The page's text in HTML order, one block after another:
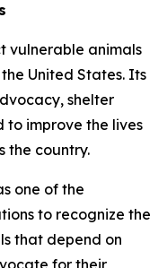
vulnerable animals
United States. Its
shelter
to improve the lives
the country.
one of the
to recognize the
that depend on
for their